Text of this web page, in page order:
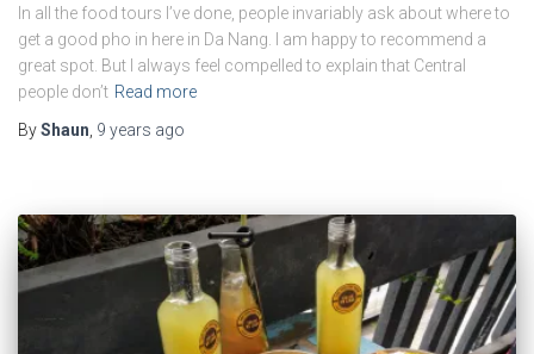
In all the food tours I’ve done, people invariably ask about where to
get a good pho in here in Da Nang. I am happy to recommend a
great spot. But I always feel compelled to explain that Central
people don’t Read more
ByShaun 9 years ago